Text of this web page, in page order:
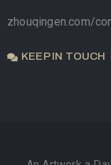
zhouqingen.com/
KEEP IN TOUCH